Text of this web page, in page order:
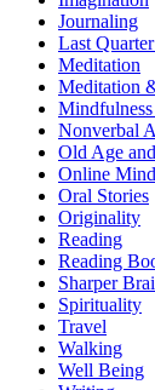
Journaling
Last
Meditation
Meditation
Nonverbal
Old Age
Online
Oral Stories
Originality
Reading
Reading
Sharper
Spirituality
Travel
Walking
Well Being